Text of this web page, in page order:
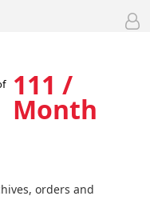
111 /
Month
orders and